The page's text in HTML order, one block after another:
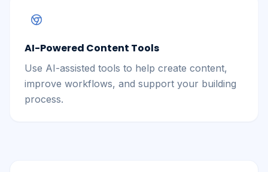
AI-Powered Content Tools
Use AI-assisted tools to help create content,
improve workflows, and support your building
process.